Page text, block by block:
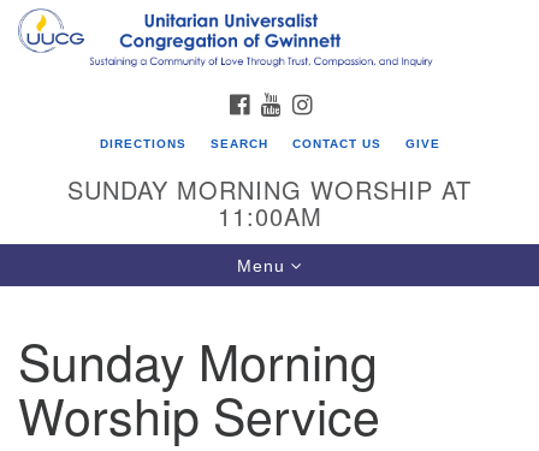
Search
for:
Google
UU Congregation of Gwinnett
12 Bethesda Church Rd.
Lawrenceville, GA 30044
FACEBOOK
YOUTUBE
DIRECTIONS SEARCH CONTACT US GIVE
SUNDAY MORNING WORSHIP AT
11:00AM
Toggle
navigation
Menu
Sunday Morning
Worship Service